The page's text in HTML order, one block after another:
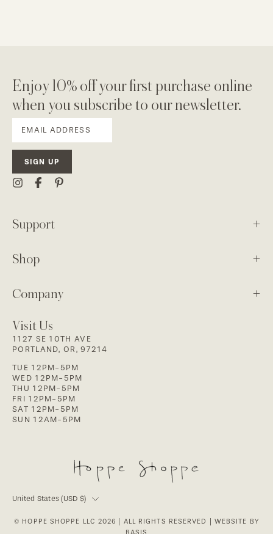
Enjoy 10% off your first purchase online
when you subscribe to our newsletter.
SIGN UP
Visit Us
1127 SE 10TH AVE
PORTLAND, OR, 97214
TUE 12PM-5PM
WED 12PM-5PM
THU 12PM-5PM
FRI 12PM-5PM
SAT 12PM-5PM
SUN 12AM-5PM
Support
Shop
Company
Country
United States (USD $)
© HOPPE SHOPPE LLC 2026 | ALL RIGHTS RESERVED | WEBSITE BY